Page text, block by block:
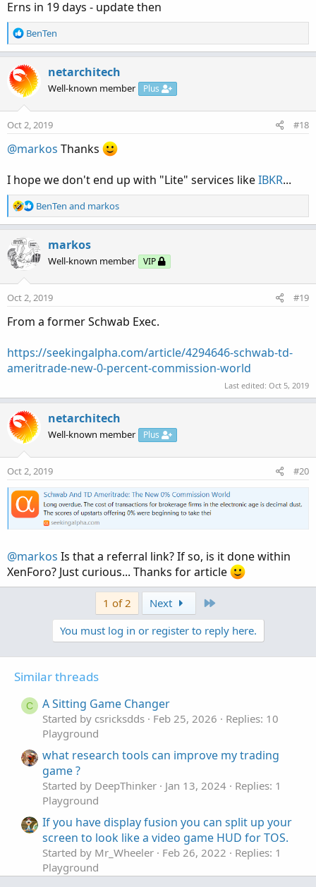
Erns in 19 days - update then
R
e
c
t
i
o
n
s
:
BenTen
netarchitech
Well-known member Plus
Oct 2, 2019 #18
@markos Thanks
I hope we don't end up with "Lite" services likeIBKR...
R
e
c
t
i
o
n
BenTen and markos
markos
Well-known member VIP
Oct 2, 2019 #19
From a former Schwab Exec.
https://seekingalpha.com/article/4294646-schwab-td-
ameritrade-new-0-percent-commission-world
Last edited: Oct 5, 2019
netarchitech
Well-known member Plus
Oct 2, 2019 #20
@markos Is that a referral link? If so, is it done within
XenForo? Just curious... Thanks for article
1 of 2 Next
You must log in or register to reply here.
Similar threads
C A Sitting Game Changer
Started by csricksdds Feb 25, 2026
Replies: 10
Playground
what research tools can improve my trading
game ?
Started by DeepThinker Jan 13, 2024
Replies: 1
Playground
If you have display fusion you can split up your
screen to look like a video game HUD for TOS.
Started by Mr_Wheeler Feb 26, 2022
Replies: 1
Playground